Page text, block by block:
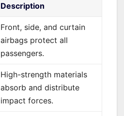
Description
Front, side, and curtain
airbags protect all
passengers.
High-strength materials
absorb and distribute
impact forces.